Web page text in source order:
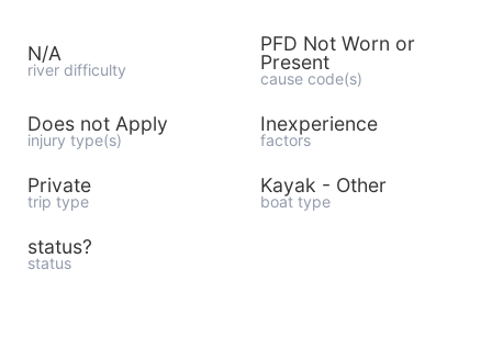
N/A
river difficulty
PFD Not Worn or
Present
cause code(s)
Does not Apply
injury type(s)
Inexperience
factors
Private
trip type
Kayak - Other
boat type
status?
status